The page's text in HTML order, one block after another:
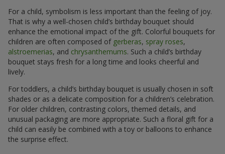
For a child, symbolism is less important than the feeling of joy.
That is why a well-chosen child’s birthday bouquet should
enhance the emotional impact of the gift. Colorful bouquets for
children are often composed of gerberas, spray roses,
alstroemerias, and chrysanthemums. Such a child’s birthday
bouquet stays fresh for a long time and looks cheerful and
lively.
For toddlers, a child’s birthday bouquet is usually chosen in soft
shades or as a delicate composition for a children’s celebration.
For older children, contrasting colors, themed details, and
unusual packaging are more appropriate. Such a floral gift for a
child can easily be combined with a toy or balloons to enhance
the surprise effect.